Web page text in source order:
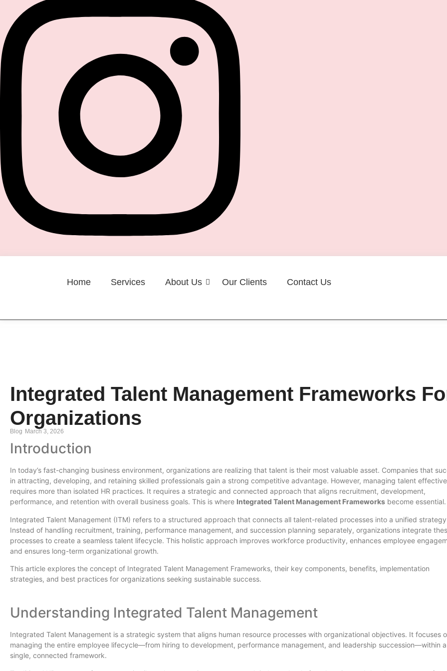
Home Services About Us Our Clients Contact Us
Integrated Talent Management Frameworks
Organizations
Blog March 3, 2026
Introduction
In today’s fast-changing business environment, organizations are realizing that talent is their most valuable asset. Companies that
in attracting, developing, and retaining skilled professionals gain a strong competitive advantage. However, managing talent
requires more than isolated HR practices. It requires a strategic and connected approach that aligns recruitment, development,
performance, and retention with overall business goals. This is where Integrated Talent Management Frameworks become essential.
Integrated Talent Management (ITM) refers to a structured approach that connects all talent-related processes into a unified
Instead of handling recruitment, training, performance management, and succession planning separately, organizations integrate
processes to create a seamless talent lifecycle. This holistic approach improves workforce productivity, enhances employee
and ensures long-term organizational growth.
This article explores the concept of Integrated Talent Management Frameworks, their key components, benefits, implementation
strategies, and best practices for organizations seeking sustainable success.
Understanding Integrated Talent Management
Integrated Talent Management is a strategic system that aligns human resource processes with organizational objectives. It focuses
managing the entire employee lifecycle—from hiring to development, performance management, and leadership succession—within a
single, connected framework.